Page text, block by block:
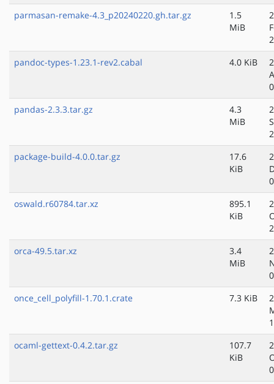
parmasan-remake-4.3_p20240220.gh.tar.gz
1.5
MiB
pandoc-types-1.23.1-rev2.cabal
4.0 KiB
pandas-2.3.3.tar.gz
4.3
MiB
package-build-4.0.0.tar.gz
17.6
KiB
oswald.r60784.tar.xz
895.1
KiB
orca-49.5.tar.xz
3.4
MiB
once_cell_polyfill-1.70.1.crate
7.3 KiB
ocaml-gettext-0.4.2.tar.gz
107.7
KiB